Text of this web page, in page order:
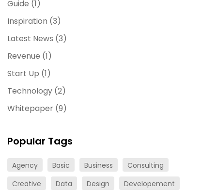
Guide (1)
Inspiration (3)
Latest News (3)
Revenue (1)
Start Up (1)
Technology (2)
Whitepaper (9)
Popular Tags
Agency Basic Business
Consulting
Creative
Data Design
Developement